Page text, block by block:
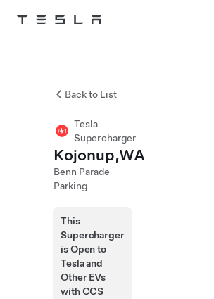
Tesla
Back to List
Tesla
Supercharger
Kojonup,WA
Benn Parade
Parking
This
Supercharger
is Open to
Tesla and
Other EVs
with CCS